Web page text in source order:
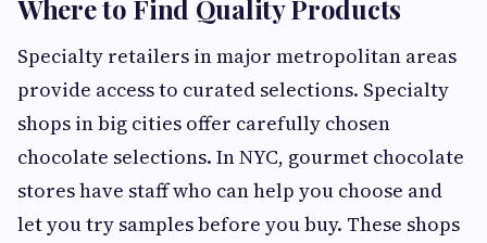
Where to Find Quality Products
Specialty retailers in major metropolitan areas
provide access to curated selections. Specialty
shops in big cities offer carefully chosen
chocolate selections. In NYC, gourmet chocolate
stores have staff who can help you choose and
let you try samples before you buy. These shops